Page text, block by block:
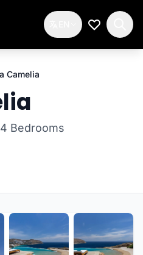
My
Camelia
4 Bedrooms